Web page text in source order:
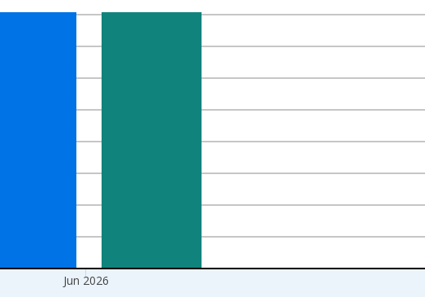
Data ranges from 2016-07-01 2:00:00 to 2026-07-01 2:00:00.
Jun 2026